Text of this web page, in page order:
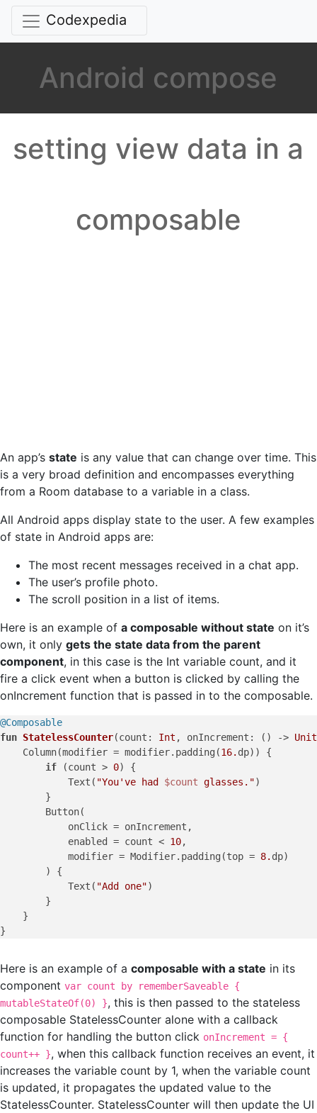
Codexpedia
Android compose
setting view data in a
composable
An app’s state is any value that can change over time. This
is a very broad definition and encompasses everything
from a Room database to a variable in a class.
All Android apps display state to the user. A few examples
of state in Android apps are:
The most recent messages received in a chat app.
The user’s profile photo.
The scroll position in a list of items.
Here is an example of a composable without state on it’s
own, it only gets the state data from the parent
component, in this case is the Int variable count, and it
fire a click event when a button is clicked by calling the
onIncrement function that is passed in to the composable.
@Composable
fun StatelessCounter(count: Int , onIncrement: () -> Unit
    Column(modifier = modifier.padding(
16. dp)) {
if (count > 0) {
            Text(
"You've had $count glasses.")
        }
        Button(
            onClick = onIncrement,
            enabled = count <
10,
            modifier = Modifier.padding(top =
8. dp)
        ) {
            Text(
"Add one")
        }
    }
Here is an example of a composable with a state in its
component var count by rememberSaveable {
mutableStateOf(0) }, this is then passed to the stateless
composable StatelessCounter alone with a callback
function for handling the button click onIncrement = {
count++ }, when this callback function receives an event, it
increases the variable count by 1, when the variable count
is updated, it propagates the updated value to the
StatelessCounter. StatelessCounter will then update the UI